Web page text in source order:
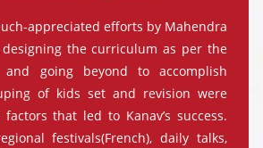
appreciated efforts by Mahendra
the curriculum as per the
and going beyond to accomplish
of kids set and revision were
that led to Kanav’s success.
festivals(French), daily talks,